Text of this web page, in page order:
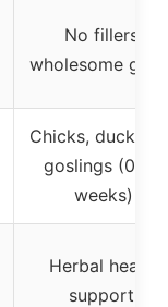
No fillers,
wholesome
Chicks,
goslings (0-20
weeks)
Herbal health
support,